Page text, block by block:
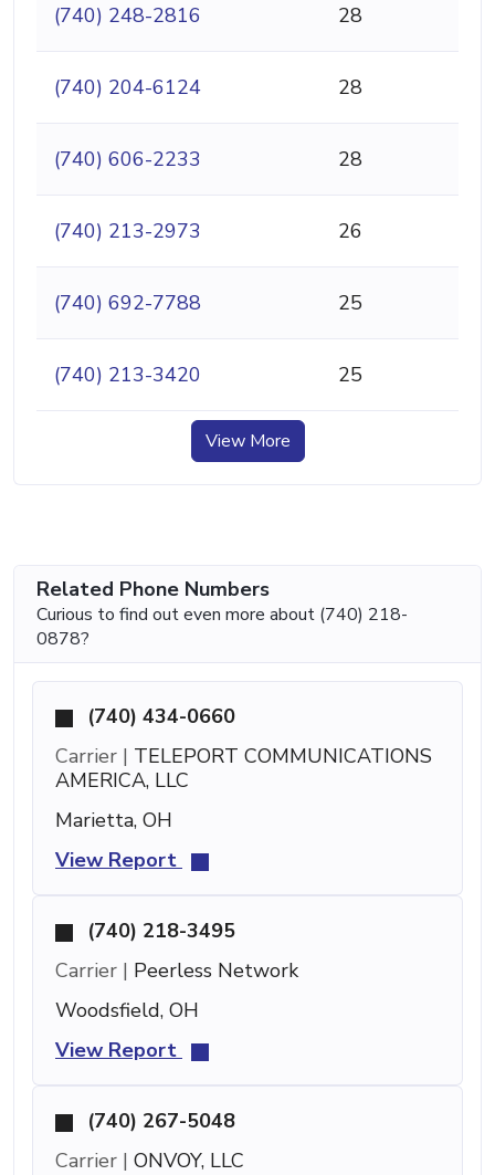
(740) 248-2816 28
(740) 204-6124 28
(740) 606-2233 28
(740) 213-2973 26
(740) 692-7788 25
(740) 213-3420 25
View More
Related Phone Numbers
Curious to find out even more about (740) 218-
0878?
(740) 434-0660
Carrier | TELEPORT COMMUNICATIONS
AMERICA, LLC
Marietta, OH
View Report
(740) 218-3495
Carrier | Peerless Network
Woodsfield, OH
View Report
(740) 267-5048
Carrier | ONVOY, LLC